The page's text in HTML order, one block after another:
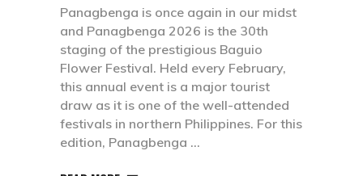
Panagbenga is once again in our midst
and Panagbenga 2026 is the 30th
staging of the prestigious Baguio
Flower Festival. Held every February,
this annual event is a major tourist
draw as it is one of the well-attended
festivals in northern Philippines. For this
edition, Panagbenga